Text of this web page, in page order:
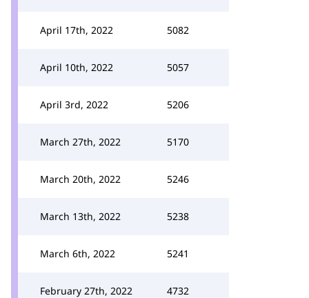
April 17th, 2022 5082
April 10th, 2022 5057
April 3rd, 2022 5206
March 27th, 2022 5170
March 20th, 2022 5246
March 13th, 2022 5238
March 6th, 2022 5241
February 27th, 2022 4732